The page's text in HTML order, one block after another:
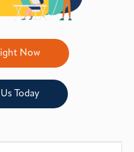
Now
Today